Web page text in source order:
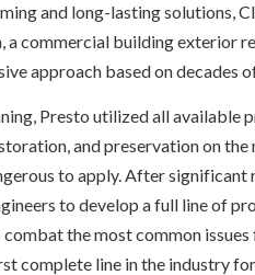
and long-lasting solutions,
a commercial building exterior
approach based on decades
Presto utilized all available
and preservation on
to apply. After
to develop a full line of
the most common
complete line in the industry